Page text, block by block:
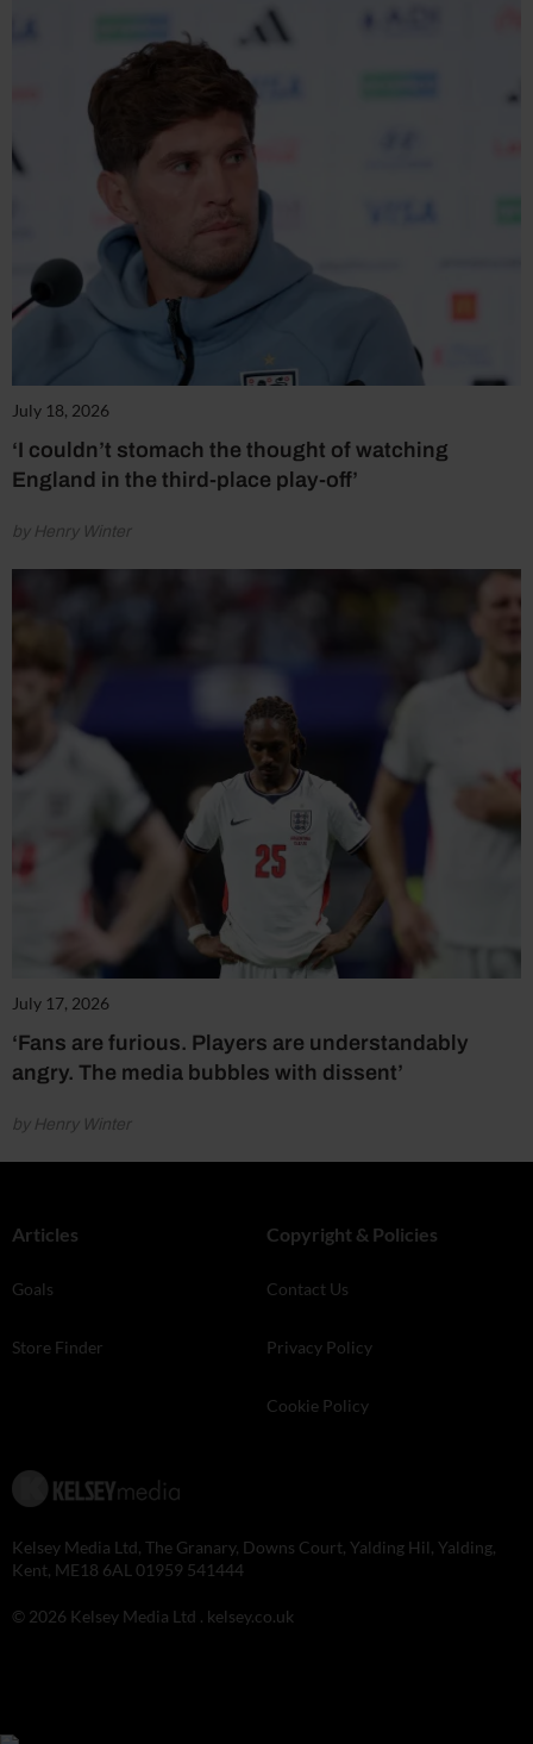
July 18, 2026
‘I couldn’t stomach the thought of watching
England in the third-place play-off’
by Henry Winter
July 17, 2026
‘Fans are furious. Players are understandably
angry. The media bubbles with dissent’
by Henry Winter
Articles
Goals
Store Finder
Copyright & Policies
Contact Us
Privacy Policy
Cookie Policy
Kelsey Media Ltd, The Granary, Downs Court, Yalding Hil, Yalding,
Kent, ME18 6AL 01959 541444
© 2026 Kelsey Media Ltd . kelsey.co.uk